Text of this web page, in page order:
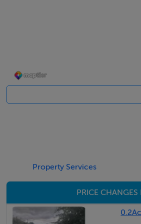
Plumbed Utility - 2.02m (6'8") x
Bedroom 1 - 4.01m (13'2") x 3.05m
Laminated flooring
Property Services
PRICE